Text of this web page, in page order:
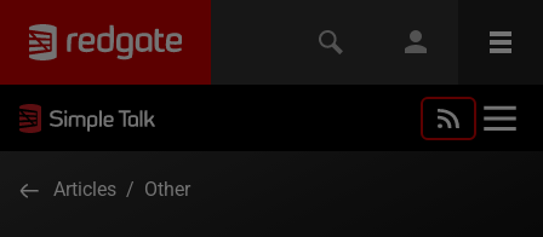
Articles / Other